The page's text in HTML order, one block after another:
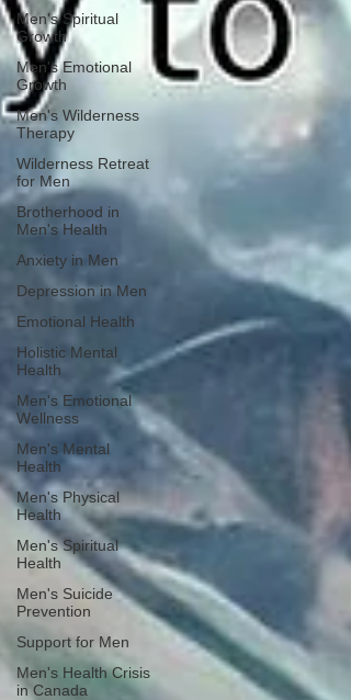
Men's Spiritual
Growth
Men's Emotional
Growth
Men's Wilderness
Therapy
Wilderness Retreat
for Men
Brotherhood in
Men's Health
Anxiety in Men
Depression in Men
Emotional Health
Holistic Mental
Health
Men's Emotional
Wellness
Men's Mental
Health
Men's Physical
Health
Men's Spiritual
Health
Men's Suicide
Prevention
Support for Men
Men's Health Crisis
in Canada